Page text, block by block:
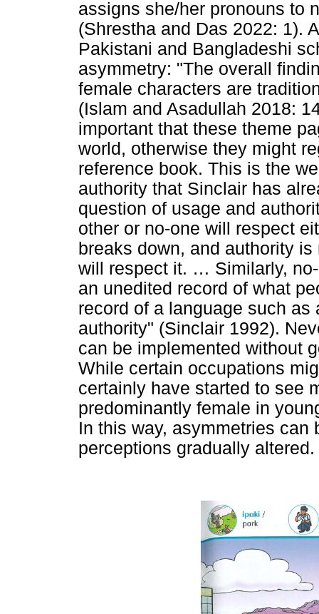
assigns she/her pronouns to
(Shrestha and Das 2022: 1).
Pakistani and Bangladeshi
asymmetry: "The overall
female characters are
(Islam and Asadullah 2018:
important that these theme
world, otherwise they might
reference book. This is the
authority that Sinclair has
question of usage and
other or no-one will respect
breaks down, and authority
will respect it. … Similarly,
an unedited record of what
record of a language such
authority" (Sinclair 1992).
can be implemented without
While certain occupations
certainly have started to see
predominantly female in
In this way, asymmetries can
perceptions gradually altered.